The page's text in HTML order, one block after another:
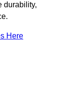
durability,
Here